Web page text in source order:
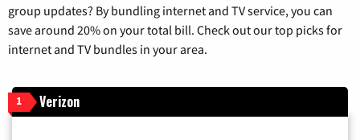
group updates? By bundling internet and TV service, you can
save around 20% on your total bill. Check out our top picks for
internet and TV bundles in your area.
1 Verizon